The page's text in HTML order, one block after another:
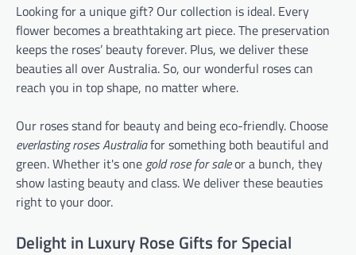
Looking for a unique gift? Our collection is ideal. Every
flower becomes a breathtaking art piece. The preservation
keeps the roses’ beauty forever. Plus, we deliver these
beauties all over Australia. So, our wonderful roses can
reach you in top shape, no matter where.
Our roses stand for beauty and being eco-friendly. Choose
everlasting roses Australiafor something both beautiful and
green. Whether it's onegold rose for saleor a bunch, they
show lasting beauty and class. We deliver these beauties
right to your door.
Delight in Luxury Rose Gifts for Special